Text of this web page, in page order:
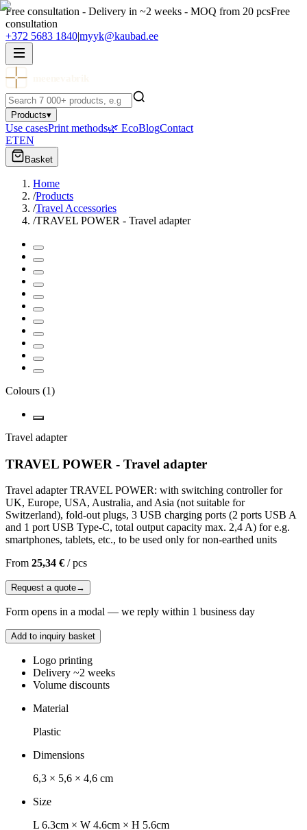
Free consultation - Delivery in ~2 weeks - MOQ from 20 pcsFree
consultation
+372 5683 1840|myyk@kaubad.ee
Products▾
Use casesPrint methods🌿 EcoBlogContact
ETEN
Basket
Home
/Products
/Travel Accessories
/TRAVEL POWER - Travel adapter
Colours (1)
Travel adapter
TRAVEL POWER - Travel adapter
Travel adapter TRAVEL POWER: with switching controller for
UK, Europe, USA, Australia, and Asia (not suitable for
Switzerland), fold-out plugs, 3 USB charging ports (2 ports USB A
and 1 port USB Type-C, total output capacity max. 2,4 A) for e.g.
smartphones, tablets, etc., to be used only for non-earthed units
From 25,34 € /pcs
Request a quote→
Form opens in a modal — we reply within 1 business day
Add to inquiry basket
Logo printing
Delivery ~2 weeks
Volume discounts
Material
Plastic
Dimensions
6,3 × 5,6 × 4,6 cm
Size
L 6.3cm × W 4.6cm × H 5.6cm